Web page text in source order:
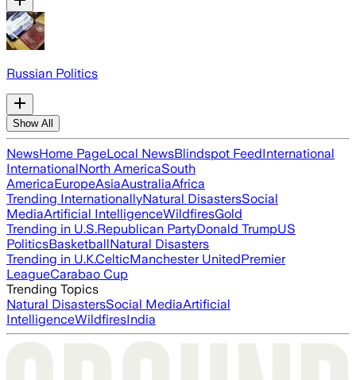
Russian Politics
Show All
NewsHome PageLocal NewsBlindspot FeedInternational
InternationalNorth AmericaSouth
AmericaEuropeAsiaAustraliaAfrica
Trending InternationallyNatural DisastersSocial
MediaArtificial IntelligenceWildfiresGold
Trending in U.S.Republican PartyDonald TrumpUS
PoliticsBasketballNatural Disasters
Trending in U.K.CelticManchester UnitedPremier
LeagueCarabao Cup
Trending Topics
Natural DisastersSocial MediaArtificial
IntelligenceWildfiresIndia